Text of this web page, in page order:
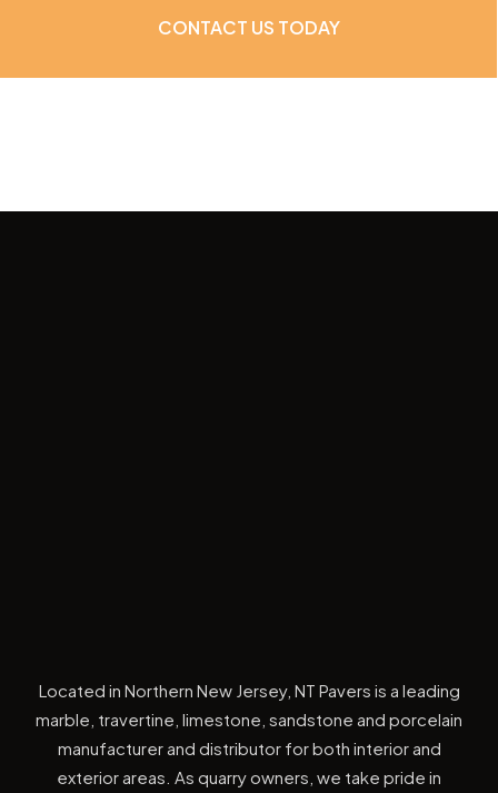
CONTACT US TODAY
Located in Northern New Jersey, NT Pavers is a leading
marble, travertine, limestone, sandstone and porcelain
manufacturer and distributor for both interior and
exterior areas. As quarry owners, we take pride in